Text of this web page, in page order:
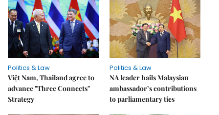
Politics & Law
Việt Nam, Thailand agree to
advance "Three Connects"
Strategy
Politics & Law
NA leader hails Malaysian
ambassador’s contributions
to parliamentary ties